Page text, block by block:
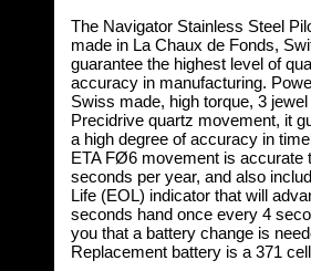
The Navigator Stainless Steel
made in La Chaux de Fonds,
guarantee the highest level of
accuracy in manufacturing.
Swiss made, high torque, 3
Precidrive quartz movement, it
a high degree of accuracy in
ETA FØ6 movement is accurate
seconds per year, and also
Life (EOL) indicator that will
seconds hand once every 4
you that a battery change is
Replacement battery is a 371